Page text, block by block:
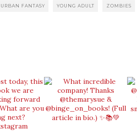
URBAN FANTASY YOUNG ADULT ZOMBIES